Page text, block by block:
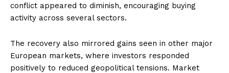
conflict appeared to diminish, encouraging buying
activity across several sectors.
The recovery also mirrored gains seen in other major
European markets, where investors responded
positively to reduced geopolitical tensions. Market